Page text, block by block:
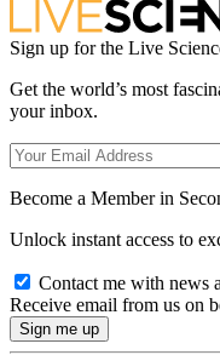
Sign up for the Live
Get the world’s most
your inbox.
Become a Member in
Unlock instant access to
Contact me with news
Receive email from us on